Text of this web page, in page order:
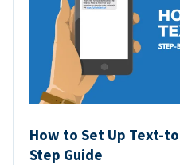
How to Set Up Text-
Step Guide